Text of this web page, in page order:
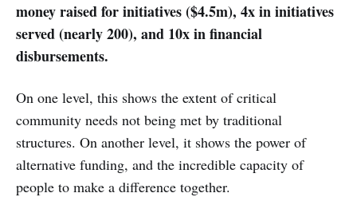
money raised for initiatives ($4.5m), 4x in initiatives
served (nearly 200), and 10x in financial
disbursements.
On one level, this shows the extent of critical
community needs not being met by traditional
structures. On another level, it shows the power of
alternative funding, and the incredible capacity of
people to make a difference together.